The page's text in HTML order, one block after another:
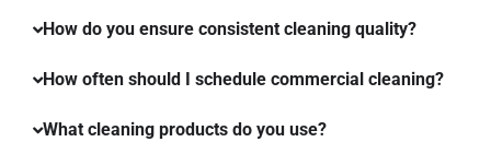
How do you ensure consistent cleaning quality?
How often should I schedule commercial cleaning?
What cleaning products do you use?